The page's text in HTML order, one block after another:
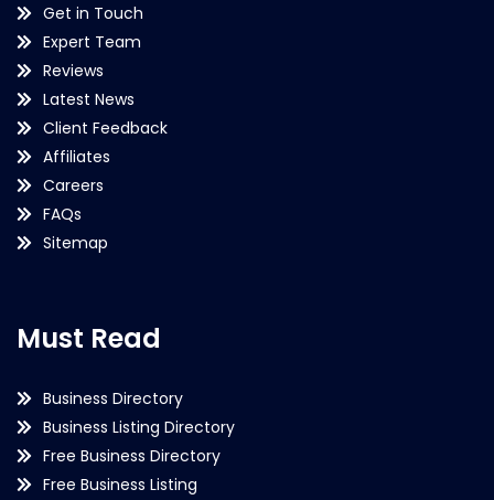
Get in Touch
Expert Team
Reviews
Latest News
Client Feedback
Affiliates
Careers
FAQs
Sitemap
Must Read
Business Directory
Business Listing Directory
Free Business Directory
Free Business Listing